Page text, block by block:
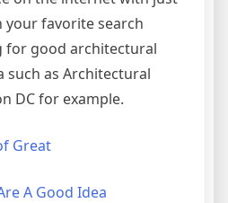
your favorite search
for good architectural
such as Architectural
DC for example.
Great
A Good Idea